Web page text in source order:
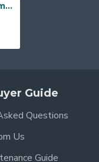
Demon Slayer Blade Anime Sword rengoku Sword Anime Original Texture Agatsuma Zenitsu Cosplay Samurai Sword
Guide
Questions
Us
Guide